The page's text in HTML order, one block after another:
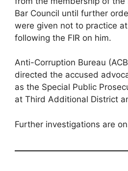
Bar Council until further
were given not to practice
following the FIR on him.
Anti-Corruption Bureau
directed the accused
as the Special Public
at Third Additional District
Further investigations are